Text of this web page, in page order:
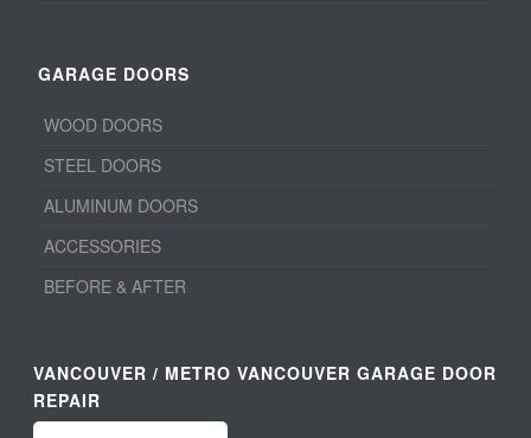
GARAGE DOORS
WOOD DOORS
STEEL DOORS
ALUMINUM DOORS
ACCESSORIES
BEFORE & AFTER
VANCOUVER / METRO VANCOUVER GARAGE DOOR
REPAIR